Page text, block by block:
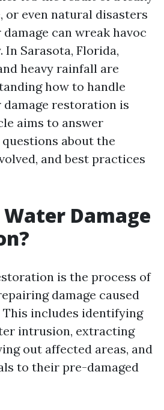
or even natural disasters
can wreak havoc
Sarasota, Florida,
heavy rainfall are
how to handle
restoration is
aims to answer
about the
and best practices
Damage
is the process of
damage caused
This includes identifying
intrusion, extracting
out affected areas, and
to their pre-damaged